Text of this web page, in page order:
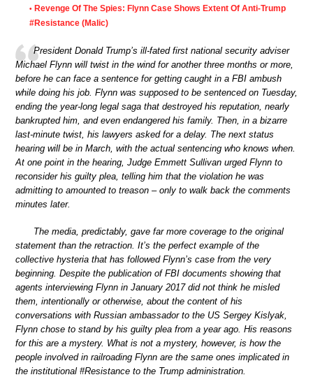
• Revenge Of The Spies: Flynn Case Shows Extent Of Anti-Trump
#Resistance (Malic)
President Donald Trump’s ill-fated first national security adviser
Michael Flynn will twist in the wind for another three months or more,
before he can face a sentence for getting caught in a FBI ambush
while doing his job. Flynn was supposed to be sentenced on Tuesday,
ending the year-long legal saga that destroyed his reputation, nearly
bankrupted him, and even endangered his family. Then, in a bizarre
last-minute twist, his lawyers asked for a delay. The next status
hearing will be in March, with the actual sentencing who knows when.
At one point in the hearing, Judge Emmett Sullivan urged Flynn to
reconsider his guilty plea, telling him that the violation he was
admitting to amounted to treason – only to walk back the comments
minutes later.
The media, predictably, gave far more coverage to the original
statement than the retraction. It’s the perfect example of the
collective hysteria that has followed Flynn’s case from the very
beginning. Despite the publication of FBI documents showing that
agents interviewing Flynn in January 2017 did not think he misled
them, intentionally or otherwise, about the content of his
conversations with Russian ambassador to the US Sergey Kislyak,
Flynn chose to stand by his guilty plea from a year ago. His reasons
for this are a mystery. What is not a mystery, however, is how the
people involved in railroading Flynn are the same ones implicated in
the institutional #Resistance to the Trump administration.